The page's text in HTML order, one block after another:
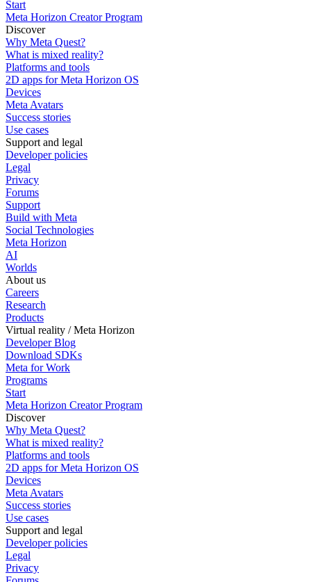
Start
Meta Horizon Creator Program
Discover
Why Meta Quest?
What is mixed reality?
Platforms and tools
2D apps for Meta Horizon OS
Devices
Meta Avatars
Success stories
Use cases
Support and legal
Developer policies
Legal
Privacy
Forums
Support
Build with Meta
Social Technologies
Meta Horizon
AI
Worlds
About us
Careers
Research
Products
Virtual reality / Meta Horizon
Developer Blog
Download SDKs
Meta for Work
Programs
Start
Meta Horizon Creator Program
Discover
Why Meta Quest?
What is mixed reality?
Platforms and tools
2D apps for Meta Horizon OS
Devices
Meta Avatars
Success stories
Use cases
Support and legal
Developer policies
Legal
Privacy